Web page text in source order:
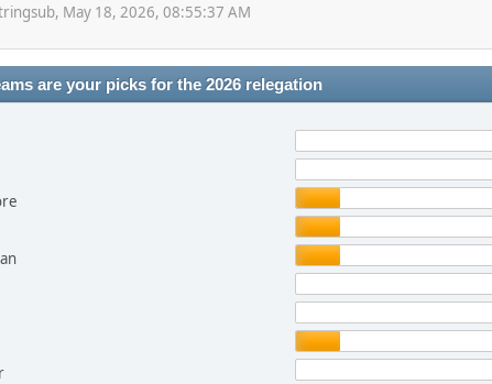
May 18, 2026, 08:55:37 AM
are your picks for the 2026 relegation